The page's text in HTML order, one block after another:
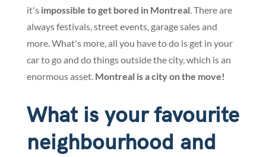
it's impossible to get bored in Montreal. There are
always festivals, street events, garage sales and
more. What's more, all you have to do is get in your
car to go and do things outside the city, which is an
enormous asset. Montreal is a city on the move!
What is your favourite
neighbourhood and